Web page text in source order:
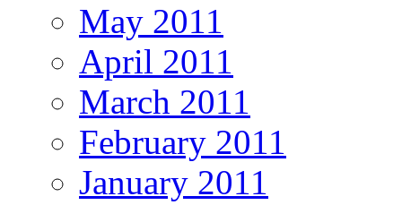
May 2011
April 2011
March 2011
February 2011
January 2011